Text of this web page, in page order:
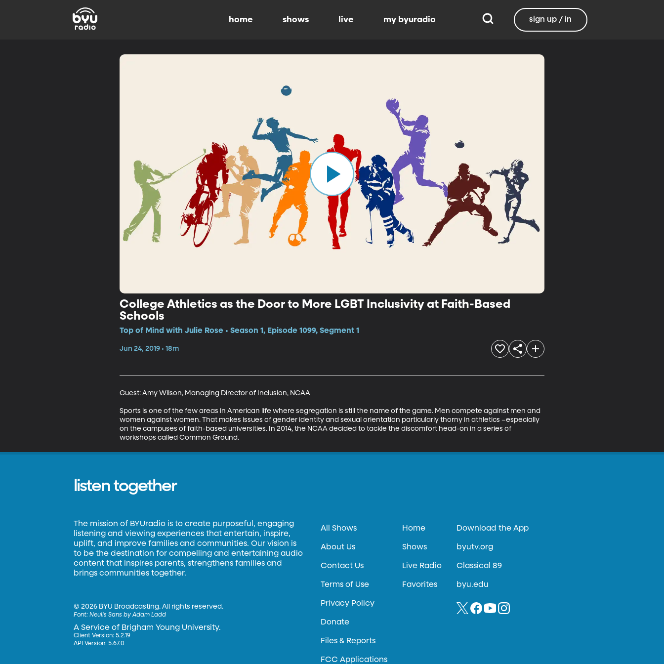
home shows live my byuradio sign up / in
College Athletics as the Door to More LGBT Inclusivity at Faith-Based
Schools
Top of Mind with Julie Rose • Season 1, Episode 1099, Segment 1
Jun 24, 2019 • 18m
Guest: Amy Wilson, Managing Director of Inclusion, NCAA
Sports is one of the few areas in American life where segregation is still the name of the game. Men compete against men and
women against women. That makes issues of gender identity and sexual orientation particularly thorny in athletics –especially
on the campuses of faith-based universities. In 2014, the NCAA decided to tackle the discomfort head-on in a series of
workshops called Common Ground.
listen together
The mission of BYUradio is to create purposeful, engaging
listening and viewing experiences that entertain, inspire,
uplift, and improve families and communities. Our vision is
to be the destination for compelling and entertaining audio
content that inspires parents, strengthens families and
brings communities together.
©2026 BYU Broadcasting. All rights reserved.
Font:Neulis Sans by Adam Ladd
A Service of Brigham Young University.
Client Version: 5.2.19
API Version: 5.67.0
All Shows
About Us
Contact Us
Terms of Use
Privacy Policy
Donate
Files & Reports
FCC Applications
Home
Shows
Live Radio
Favorites
Download the App
byutv.org
Classical 89
byu.edu